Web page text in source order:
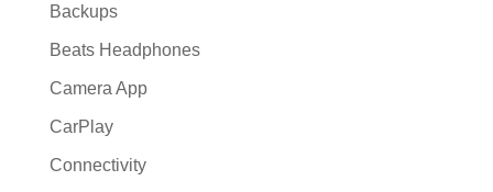
Backups
Beats Headphones
Camera App
CarPlay
Connectivity